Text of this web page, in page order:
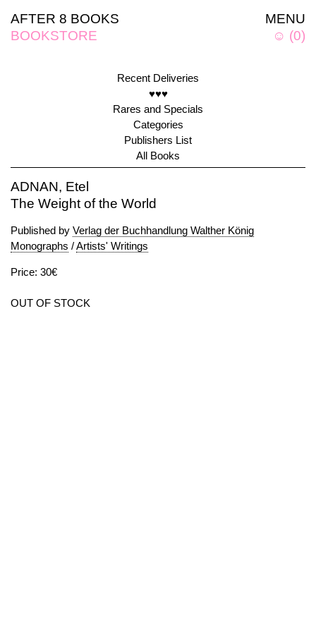
MENU
☺ (0)
AFTER 8 BOOKS
BOOKSTORE
Recent Deliveries
♥♥♥
Rares and Specials
Categories
Publishers List
All Books
ADNAN, Etel
The Weight of the World
Published by Verlag der Buchhandlung Walther König
Monographs /Artists' Writings
Price: 30€
OUT OF STOCK